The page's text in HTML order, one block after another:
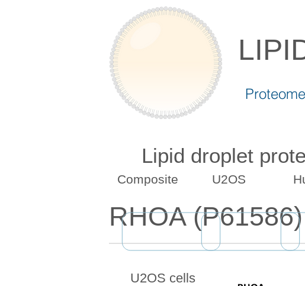
RHOA (P61586)
U2OS cells
Composite
Lipid droplet
U2OS